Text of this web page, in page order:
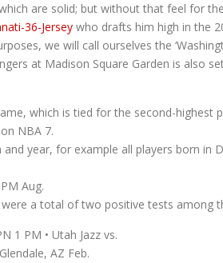
are solid; but without that feel for
36-Jersey who drafts him high in the
we will call ourselves the
at Madison Square Garden is also
which is tied for the second-highest
NBA 7.
year, for example all players born
Aug.
a total of two positive tests among
1 PM • Utah Jazz vs.
AZ Feb.